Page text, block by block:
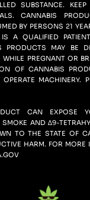
SUBSTANCE.
CANNABIS
BY PERSONS 21
A QUALIFIED
PRODUCTS MAY BE
PREGNANT OR
OF CANNABIS
MACHINERY.
CAN EXPOSE
AND ∆9-
TO THE STATE OF
HARM. FOR MORE